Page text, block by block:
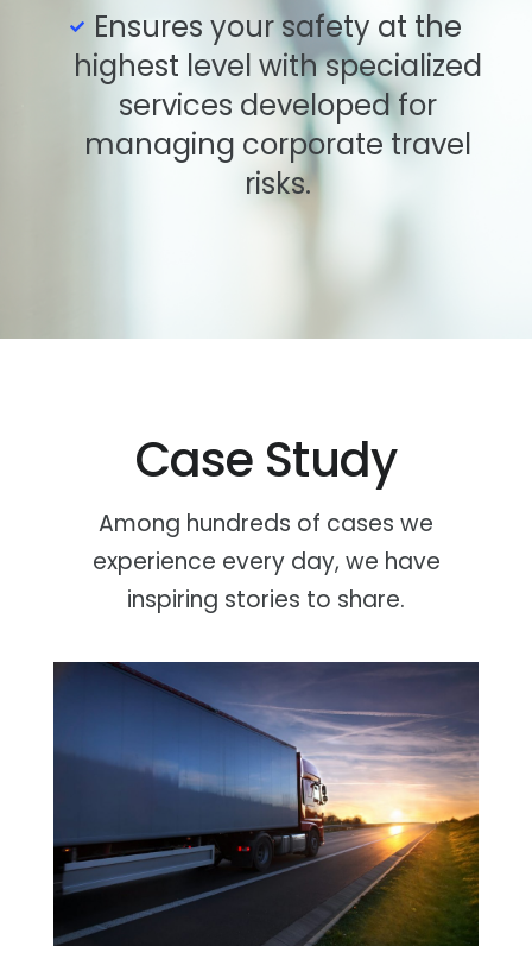
Ensures your safety at the
highest level with specialized
services developed for
managing corporate travel
risks.
Case Study
Among hundreds of cases we
experience every day, we have
inspiring stories to share.